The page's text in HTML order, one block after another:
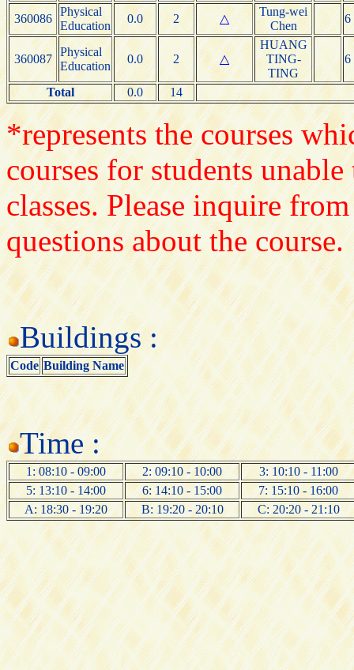
360086
Physical
Education
0.0 2 △
Tung-wei
Chen
6
360087
Physical
Education
0.0 2 △
HUANG
TING-
TING
6
Total 0.0 14
*represents the courses
courses for students
classes. Please inquire
questions about the course.
Buildings :
Code Building Name
Time :
1: 08:10 - 09:00 2: 09:10 - 10:00
3: 10:10 - 11:00
5: 13:10 - 14:00
6: 14:10 - 15:00
7: 15:10 - 16:00
A: 18:30 - 19:20
B: 19:20 - 20:10 C: 20:20 - 21:10